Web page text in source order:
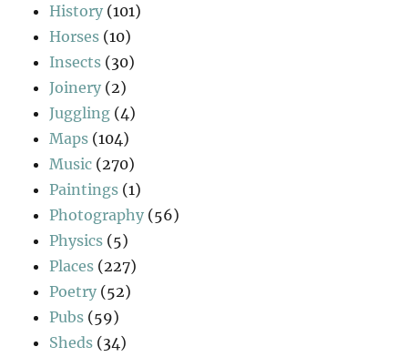
History (101)
Horses (10)
Insects (30)
Joinery (2)
Juggling (4)
Maps (104)
Music (270)
Paintings (1)
Photography (56)
Physics (5)
Places (227)
Poetry (52)
Pubs (59)
Sheds (34)